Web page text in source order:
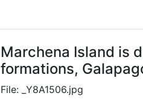
Marchena Island is
formations,
File: _Y8A1506.jpg